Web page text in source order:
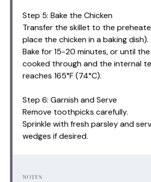
Step 5: Bake the Chicken
Transfer the skillet to the
place the chicken in a baking dish).
Bake for 15-20 minutes, or until
cooked through and the internal
reaches 165°F (74°C).
Step 6: Garnish and Serve
Remove toothpicks carefully.
Sprinkle with fresh parsley and
wedges if desired.
NOTES